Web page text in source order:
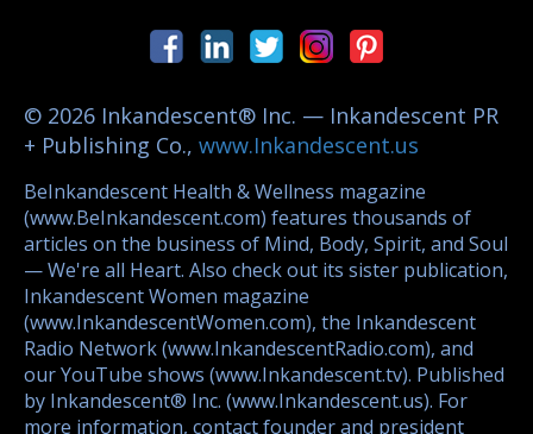
© 2026 Inkandescent® Inc. — Inkandescent PR
+ Publishing Co., www.Inkandescent.us
BeInkandescent Health & Wellness magazine
(www.BeInkandescent.com) features thousands of
articles on the business of Mind, Body, Spirit, and Soul
— We're all Heart. Also check out its sister publication,
Inkandescent Women magazine
(www.InkandescentWomen.com), the Inkandescent
Radio Network (www.InkandescentRadio.com), and
our YouTube shows (www.Inkandescent.tv). Published
by Inkandescent® Inc. (www.Inkandescent.us). For
more information, contact founder and president